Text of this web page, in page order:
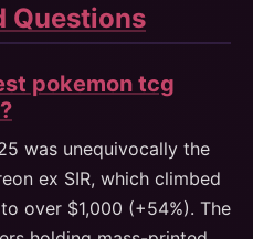
Questions
pokemon tcg
was unequivocally the
ex SIR, which climbed
over $1,000 (+54%). The